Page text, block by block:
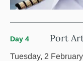
Day 4 Port
Tuesday, 2